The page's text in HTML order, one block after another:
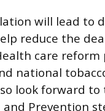
will lead to
reduce the
care reform
national
look forward to
Prevention